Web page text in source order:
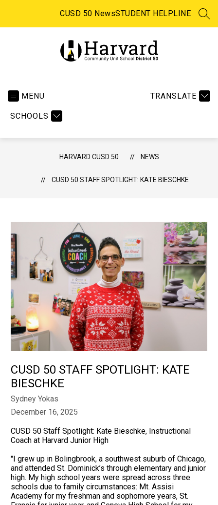
CUSD 50 NewsSTUDENT HELPLINE
MENU
SCHOOLS
TRANSLATE
HARVARD CUSD 50 NEWS
CUSD 50 STAFF SPOTLIGHT: KATE BIESCHKE
CUSD 50 STAFF SPOTLIGHT: KATE
BIESCHKE
Sydney Yokas
December 16, 2025
CUSD 50 Staff Spotlight: Kate Bieschke, Instructional
Coach at Harvard Junior High
"I grew up in Bolingbrook, a southwest suburb of Chicago,
and attended St. Dominick’s through elementary and junior
high. My high school years were spread across three
schools due to family circumstances: Mt. Assisi
Academy for my freshman and sophomore years, St.